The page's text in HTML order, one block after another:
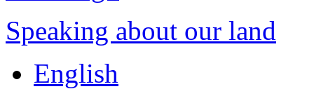
Speaking about our land
English